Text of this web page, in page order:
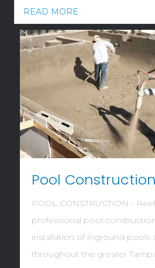
READ MORE
Pool Construction
POOL CONSTRUCTION -
professional pool
installation of inground pools
throughout the greater